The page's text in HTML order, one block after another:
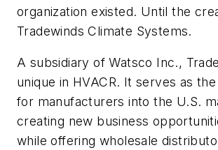
organization existed. Until the
Tradewinds Climate Systems.
A subsidiary of Watsco Inc.,
unique in HVACR. It serves as
for manufacturers into the U.S.
creating new business
while offering wholesale